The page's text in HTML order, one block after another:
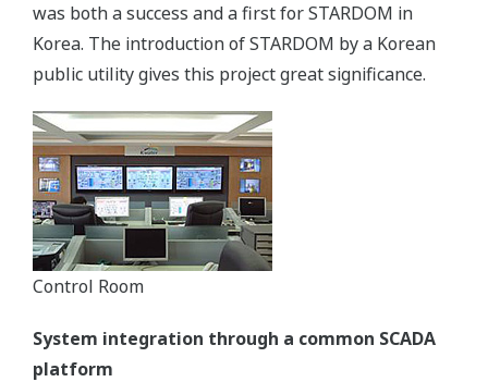
was both a success and a first for STARDOM in
Korea. The introduction of STARDOM by a Korean
public utility gives this project great significance.
Control Room
System integration through a common SCADA
platform